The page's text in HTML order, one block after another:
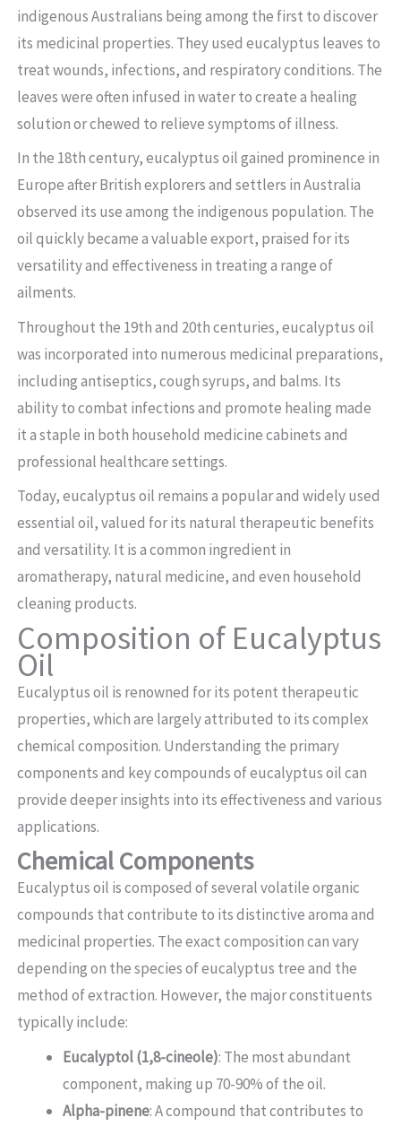
indigenous Australians being among the first to discover
its medicinal properties. They used eucalyptus leaves to
treat wounds, infections, and respiratory conditions. The
leaves were often infused in water to create a healing
solution or chewed to relieve symptoms of illness.
In the 18th century, eucalyptus oil gained prominence in
Europe after British explorers and settlers in Australia
observed its use among the indigenous population. The
oil quickly became a valuable export, praised for its
versatility and effectiveness in treating a range of
ailments.
Throughout the 19th and 20th centuries, eucalyptus oil
was incorporated into numerous medicinal preparations,
including antiseptics, cough syrups, and balms. Its
ability to combat infections and promote healing made
it a staple in both household medicine cabinets and
professional healthcare settings.
Today, eucalyptus oil remains a popular and widely used
essential oil, valued for its natural therapeutic benefits
and versatility. It is a common ingredient in
aromatherapy, natural medicine, and even household
cleaning products.
Composition of Eucalyptus
Oil
Eucalyptus oil is renowned for its potent therapeutic
properties, which are largely attributed to its complex
chemical composition. Understanding the primary
components and key compounds of eucalyptus oil can
provide deeper insights into its effectiveness and various
applications.
Chemical Components
Eucalyptus oil is composed of several volatile organic
compounds that contribute to its distinctive aroma and
medicinal properties. The exact composition can vary
depending on the species of eucalyptus tree and the
method of extraction. However, the major constituents
typically include:
Eucalyptol (1,8-cineole): The most abundant
component, making up 70-90% of the oil.
Alpha-pinene: A compound that contributes to